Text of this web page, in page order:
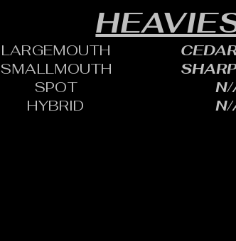
LARGEMOUTH
SMALLMOUTH
N/
N/
HYBRID
SPOT